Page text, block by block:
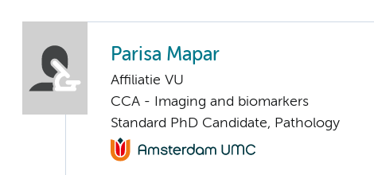
Parisa Mapar
Affiliatie VU
CCA - Imaging and biomarkers
Standard PhD Candidate, Pathology